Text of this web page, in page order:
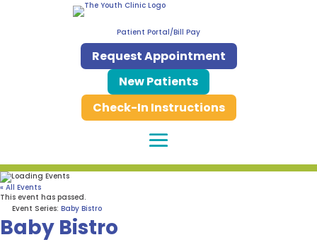
Patient Portal/Bill Pay
Request Appointment
New Patients
Check-In Instructions
« All Events
This event has passed.
Event Series: Baby Bistro
Baby Bistro